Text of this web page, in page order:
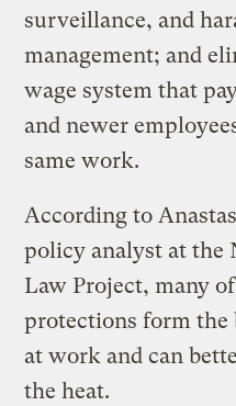
surveillance, and
management; and
wage system that
and newer
same work.
According to
policy analyst at the
Law Project, many
protections form the
at work and can
the heat.